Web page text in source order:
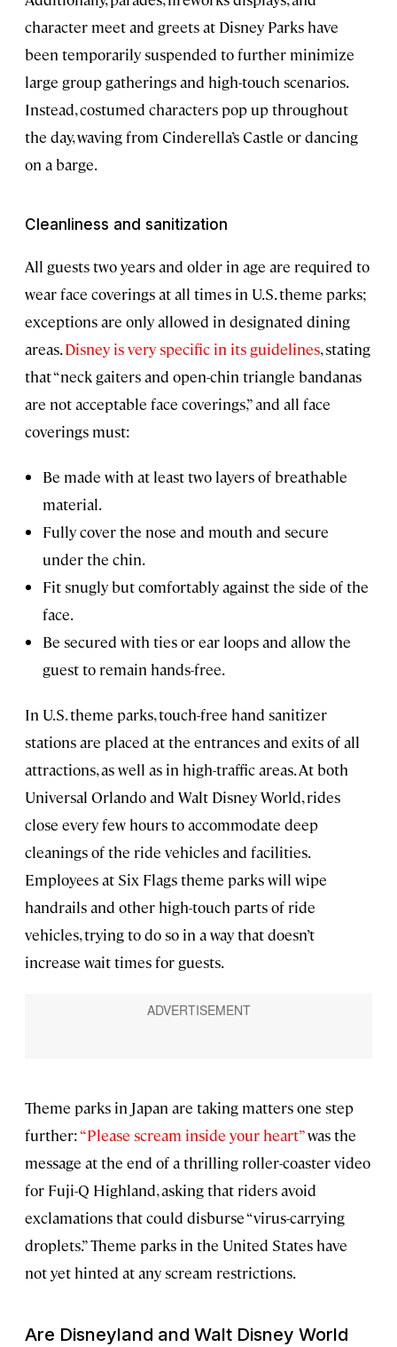
character meet and greets at Disney Parks have
been temporarily suspended to further minimize
large group gatherings and high-touch scenarios.
Instead, costumed characters pop up throughout
the day, waving from Cinderella’s Castle or dancing
on a barge.
Cleanliness and sanitization
All guests two years and older in age are required to
wear face coverings at all times in U.S. theme parks;
exceptions are only allowed in designated dining
areas.Disney is very specific in its guidelines, stating
that “neck gaiters and open-chin triangle bandanas
are not acceptable face coverings,” and all face
coverings must:
Be made with at least two layers of breathable
material.
Fully cover the nose and mouth and secure
under the chin.
Fit snugly but comfortably against the side of the
face.
Be secured with ties or ear loops and allow the
guest to remain hands-free.
In U.S. theme parks, touch-free hand sanitizer
stations are placed at the entrances and exits of all
attractions, as well as in high-traffic areas. At both
Universal Orlando and Walt Disney World, rides
close every few hours to accommodate deep
cleanings of the ride vehicles and facilities.
Employees at Six Flags theme parks will wipe
handrails and other high-touch parts of ride
vehicles, trying to do so in a way that doesn’t
increase wait times for guests.
Theme parks in Japan are taking matters one step
further:“Please scream inside your heart”was the
message at the end of a thrilling roller-coaster video
for Fuji-Q Highland, asking that riders avoid
exclamations that could disburse “virus-carrying
droplets.” Theme parks in the United States have
not yet hinted at any scream restrictions.
Are Disneyland and Walt Disney World